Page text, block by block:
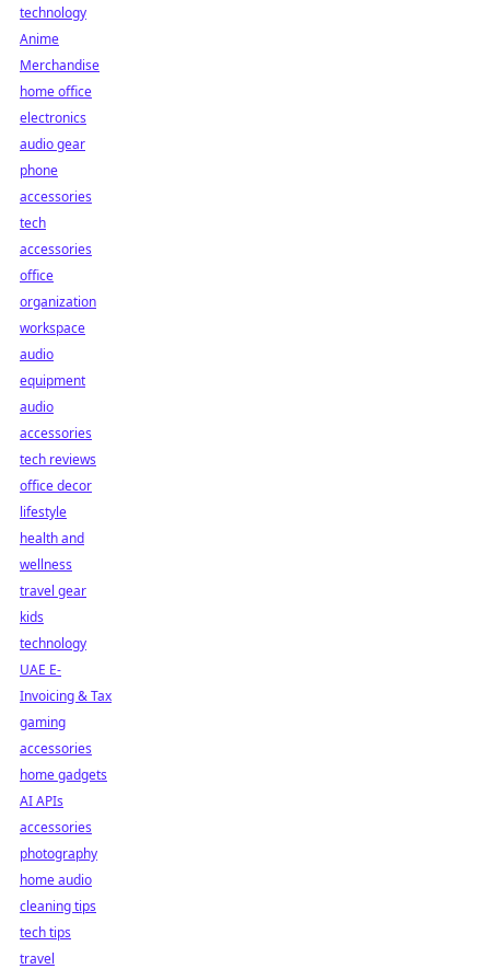
technology
Anime
Merchandise
home office
electronics
audio gear
phone
accessories
tech
accessories
office
organization
workspace
audio
equipment
audio
accessories
tech reviews
office decor
lifestyle
health and
wellness
travel gear
kids
technology
UAE E-
Invoicing & Tax
gaming
accessories
home gadgets
AI APIs
accessories
photography
home audio
cleaning tips
tech tips
travel